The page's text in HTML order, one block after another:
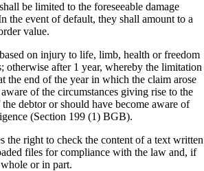
be limited to the foreseeable damage
the event of default, they shall amount to a
value.
on injury to life, limb, health or freedom
otherwise after 1 year, whereby the limitation
the end of the year in which the claim arose
of the circumstances giving rise to the
debtor or should have become aware of
(Section 199 (1) BGB).
the right to check the content of a text written
files for compliance with the law and, if
or in part.